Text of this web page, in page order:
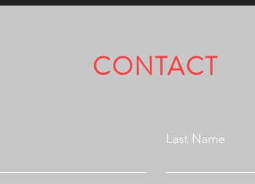
Fully Licensed & Insured.
CONTACT
Last Name